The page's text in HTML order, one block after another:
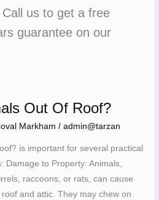
us to get a free
guarantee on our
Out Of Roof?
Markham /admin@tarzan
is important for several practical
Damage to Property: Animals,
raccoons, or rats, can cause
and attic. They may chew on